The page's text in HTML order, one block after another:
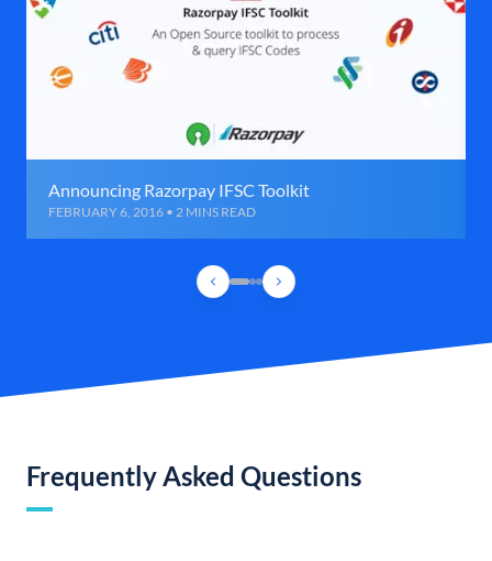
Announcing Razorpay IFSC Toolkit
FEBRUARY 6, 2016 • 2 MINS READ
Frequently Asked Questions